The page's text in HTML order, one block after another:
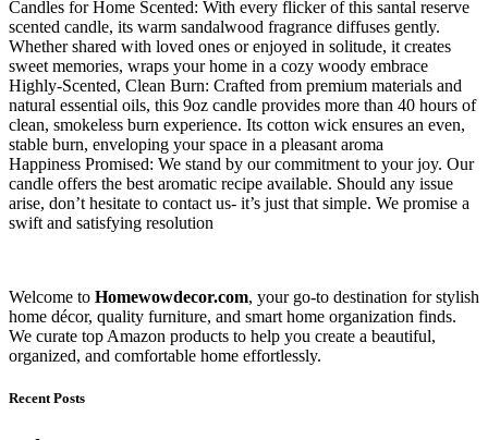
Candles for Home Scented: With every flicker of this santal reserve
scented candle, its warm sandalwood fragrance diffuses gently.
Whether shared with loved ones or enjoyed in solitude, it creates
sweet memories, wraps your home in a cozy woody embrace
Highly-Scented, Clean Burn: Crafted from premium materials and
natural essential oils, this 9oz candle provides more than 40 hours of
clean, smokeless burn experience. Its cotton wick ensures an even,
stable burn, enveloping your space in a pleasant aroma
Happiness Promised: We stand by our commitment to your joy. Our
candle offers the best aromatic recipe available. Should any issue
arise, don’t hesitate to contact us- it’s just that simple. We promise a
swift and satisfying resolution
Welcome to Homewowdecor.com, your go-to destination for stylish
home décor, quality furniture, and smart home organization finds.
We curate top Amazon products to help you create a beautiful,
organized, and comfortable home effortlessly.
Recent Posts